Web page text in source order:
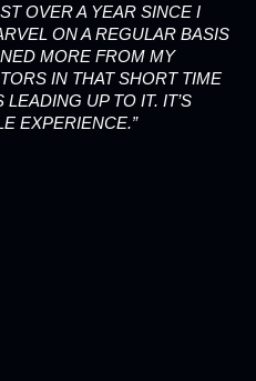
OVER A YEAR SINCE I
ON A REGULAR BASIS
MORE FROM MY
IN THAT SHORT TIME
UP TO IT. IT’S
EXPERIENCE.”